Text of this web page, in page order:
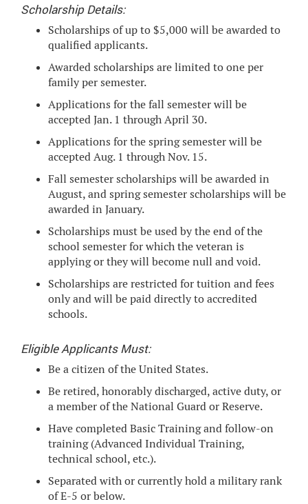
Scholarship Details:
Scholarships of up to $5,000 will be awarded to
qualified applicants.
Awarded scholarships are limited to one per
family per semester.
Applications for the fall semester will be
accepted Jan. 1 through April 30.
Applications for the spring semester will be
accepted Aug. 1 through Nov. 15.
Fall semester scholarships will be awarded in
August, and spring semester scholarships will be
awarded in January.
Scholarships must be used by the end of the
school semester for which the veteran is
applying or they will become null and void.
Scholarships are restricted for tuition and fees
only and will be paid directly to accredited
schools.
Eligible Applicants Must:
Be a citizen of the United States.
Be retired, honorably discharged, active duty, or
a member of the National Guard or Reserve.
Have completed Basic Training and follow-on
training (Advanced Individual Training,
technical school, etc.).
Separated with or currently hold a military rank
of E-5 or below.